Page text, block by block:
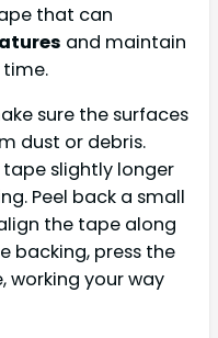
that can
and maintain
sure the surfaces
dust or debris.
slightly longer
Peel back a small
the tape along
backing, press the
working your way